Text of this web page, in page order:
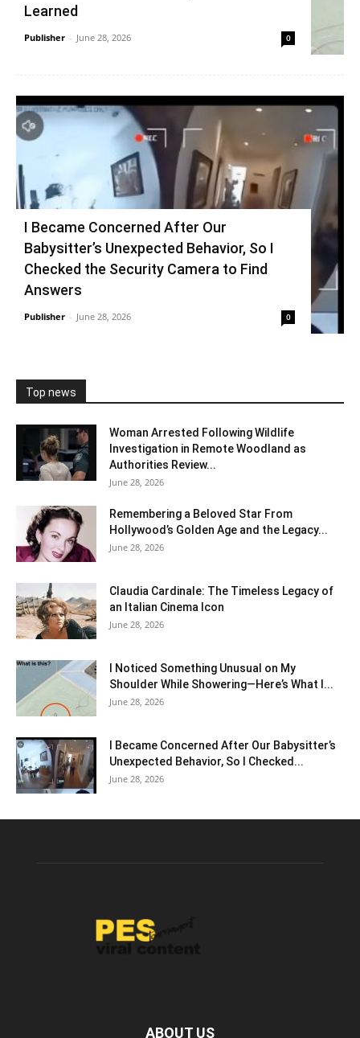
Learned
Publisher - June 28, 2026 0
I Became Concerned After Our
Babysitter’s Unexpected Behavior, So I
Checked the Security Camera to Find
Answers
Publisher - June 28, 2026 0
Top news
Woman Arrested Following Wildlife
Investigation in Remote Woodland as
Authorities Review...
June 28, 2026
Remembering a Beloved Star From
Hollywood’s Golden Age and the Legacy...
June 28, 2026
Claudia Cardinale: The Timeless Legacy of
an Italian Cinema Icon
June 28, 2026
I Noticed Something Unusual on My
Shoulder While Showering—Here’s What I...
June 28, 2026
I Became Concerned After Our Babysitter’s
Unexpected Behavior, So I Checked...
June 28, 2026
ABOUT US